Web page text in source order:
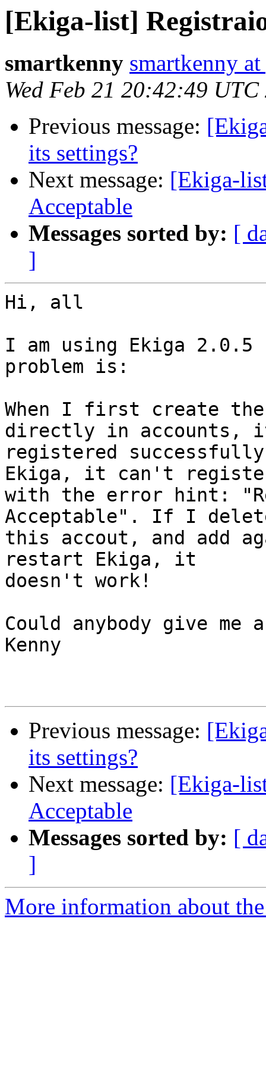
[Ekiga-list]
smartkenny smartkenny
Wed Feb 21 20:42:49 UTC
Previous message:
its settings?
Next message: [Ekiga-
Acceptable
Messages sorted by: [
]
Hi, all
I am using Ekiga 2.0.5
problem is:
When I first create
directly in
registered
Ekiga, it can't
with the error hint:
Acceptable". If I
this accout, and add
restart Ekiga, it
doesn't work!
Could anybody give me
Kenny
Previous message:
its settings?
Next message: [Ekiga-
Acceptable
Messages sorted by: [
]
More information about